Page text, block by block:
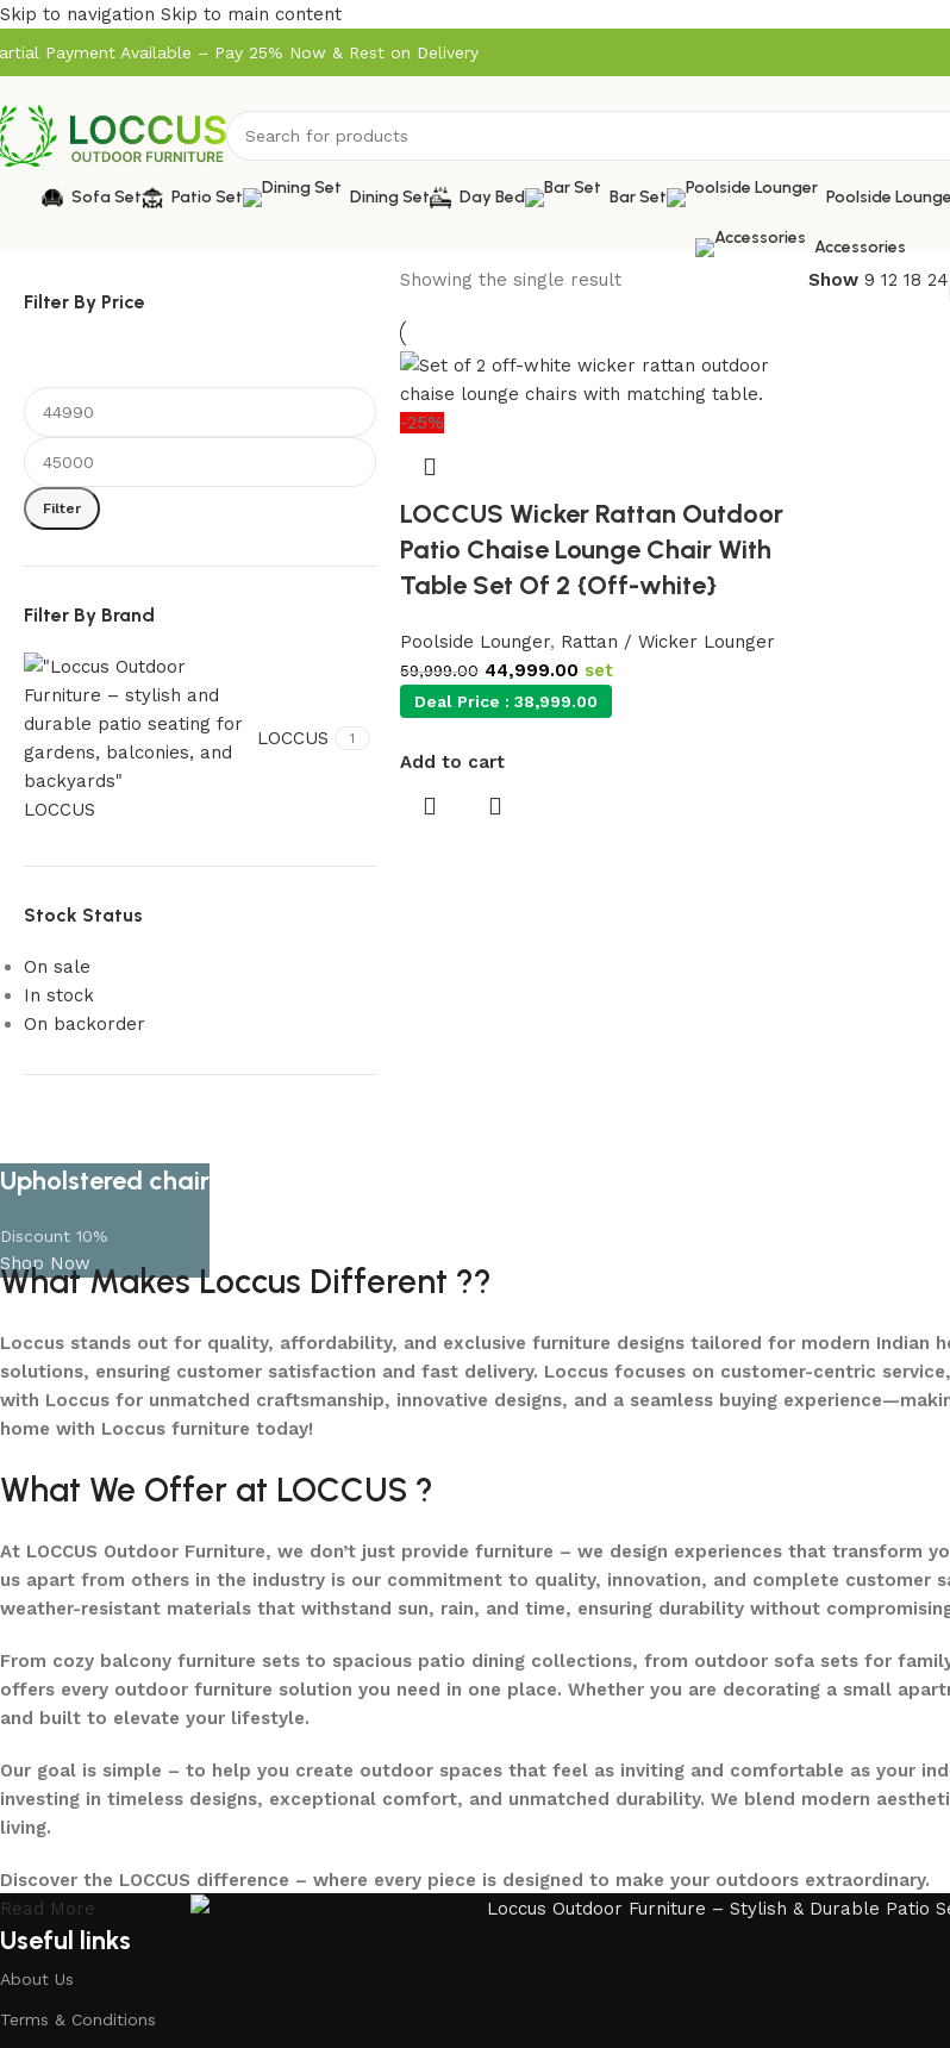
Skip to navigation Skip to main content
Payment Available – Pay 25% Now & Rest on Delivery
Sofa Set Patio Set Dining Set Day Bed Bar Set Poolside
Accessories
Filter By Price
Filter
Filter By Brand
LOCCUS
LOCCUS 1
Stock Status
On sale
In stock
On backorder
Our Product Collections
Upholstered chair
Discount 10%
Shop Now
Showing the single result Show 9 12 18 24
-25%
LOCCUS Wicker Rattan Outdoor
Patio Chaise Lounge Chair With
Table Set Of 2 {Off-white}
Poolside Lounger, Rattan / Wicker Lounger
59,999.00 44,999.00 set
Deal Price : 38,999.00
Add to cart
What Makes Loccus Different ??
Loccus stands out for quality, affordability, and exclusive furniture designs tailored for modern Indian
solutions, ensuring customer satisfaction and fast delivery. Loccus focuses on customer-centric
with Loccus for unmatched craftsmanship, innovative designs, and a seamless buying
home with Loccus furniture today!
What We Offer at LOCCUS ?
At LOCCUS Outdoor Furniture, we don’t just provide furniture – we design experiences that
us apart from others in the industry is our commitment to quality, innovation, and complete customer
weather-resistant materials that withstand sun, rain, and time, ensuring durability without
From cozy balcony furniture sets to spacious patio dining collections, from outdoor sofa sets for
offers every outdoor furniture solution you need in one place. Whether you are decorating a small
and built to elevate your lifestyle.
Our goal is simple – to help you create outdoor spaces that feel as inviting and comfortable as your
investing in timeless designs, exceptional comfort, and unmatched durability. We blend modern
living.
Discover the LOCCUS difference – where every piece is designed to make your outdoors extraordinary.
Read More
Useful links
About Us
Terms & Conditions